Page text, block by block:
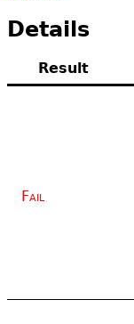
Details
Result
Fail